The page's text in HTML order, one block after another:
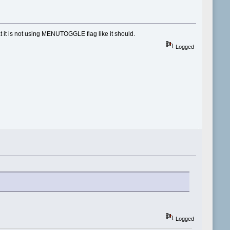
it is not using MENUTOGGLE flag like it should.
Logged
Logged